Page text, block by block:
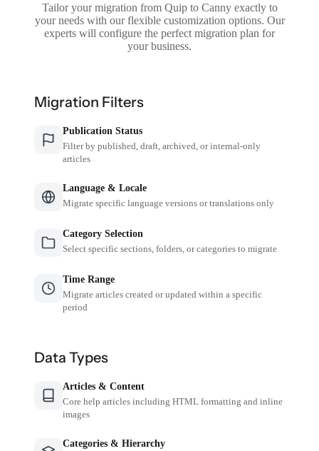
Tailor your migration from Quip to Canny exactly to
your needs with our flexible customization options. Our
experts will configure the perfect migration plan for
your business.
Migration Filters
Publication Status
Filter by published, draft, archived, or internal-only
articles
Language & Locale
Migrate specific language versions or translations only
Category Selection
Select specific sections, folders, or categories to migrate
Time Range
Migrate articles created or updated within a specific
period
Data Types
Articles & Content
Core help articles including HTML formatting and inline
images
Categories & Hierarchy